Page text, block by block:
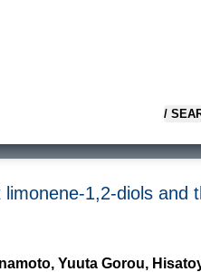
/
1,2-diols and
Yuuta Gorou,